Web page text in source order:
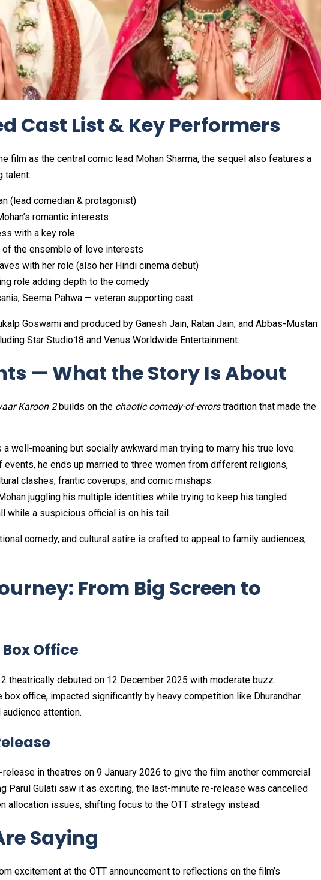
Cast List & Key Performers
film as the central comic lead Mohan Sharma, the sequel also features a
talent:
(lead comedian & protagonist)
romantic interests
with a key role
of the ensemble of love interests
with her role (also her Hindi cinema debut)
role adding depth to the comedy
Seema Pahwa — veteran supporting cast
Goswami and produced by Ganesh Jain, Ratan Jain, and Abbas-Mustan
Star Studio18 and Venus Worldwide Entertainment.
— What the Story Is About
Karoon 2builds on the chaotic comedy-of-errorstradition that made the
a well-meaning but socially awkward man trying to marry his true love.
events, he ends up married to three women from different religions,
clashes, frantic coverups, and comic mishaps.
juggling his multiple identities while trying to keep his tangled
while a suspicious official is on his tail.
comedy, and cultural satire is crafted to appeal to family audiences,
From Big Screen to
Office
theatrically debuted on 12 December 2025 with moderate buzz.
box office, impacted significantly by heavy competition like Dhurandhar
attention.
in theatres on 9 January 2026 to give the film another commercial
Parul Gulati saw it as exciting, the last-minute re-release was cancelled
allocation issues, shifting focus to the OTT strategy instead.
Saying
excitement at the OTT announcement to reflections on the film’s